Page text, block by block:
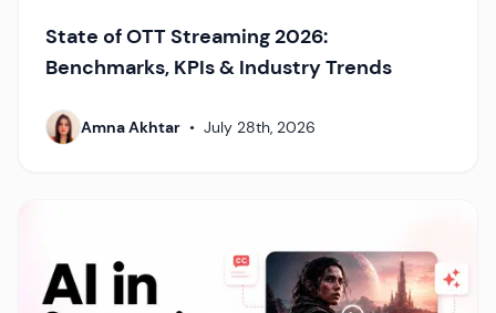
State of OTT Streaming 2026:
Benchmarks, KPIs & Industry Trends
Amna Akhtar • July 28th, 2026